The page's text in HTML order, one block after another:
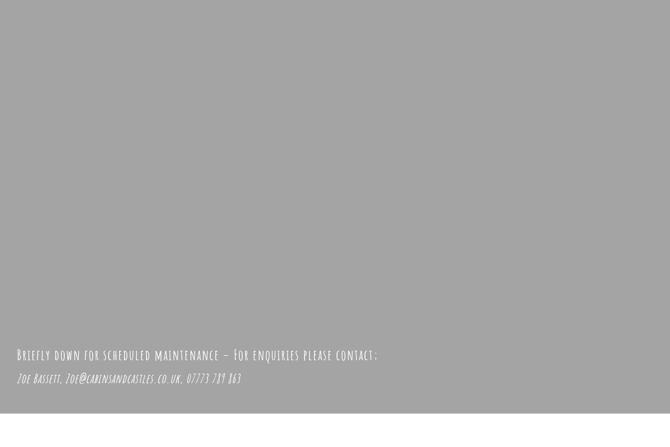
Briefly down for scheduled maintenance – For enquiries please contact;
Zoe Bassett, Zoe@cabinsandcastles.co.uk, 07773 789 863